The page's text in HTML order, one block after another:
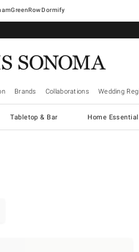
GreenRowDormify
Brands Collaborations Wedding
Tabletop & Bar Home